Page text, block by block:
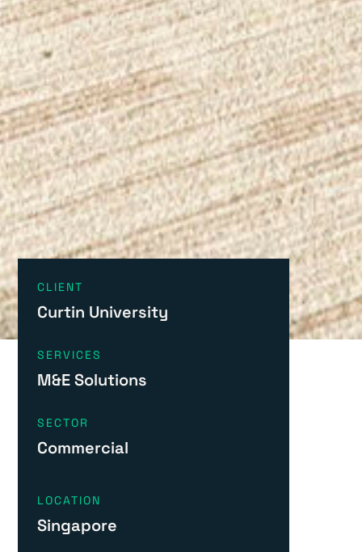
CLIENT
Curtin University
SERVICES
M&E Solutions
SECTOR
Commercial
LOCATION
Singapore